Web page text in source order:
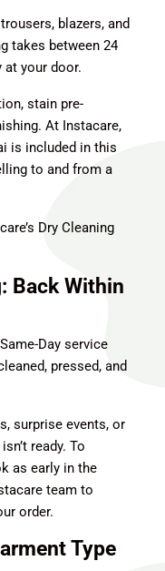
blazers, and
takes between 24
at your door.
stain pre-
At Instacare,
is included in this
to and from a
Dry Cleaning
Back Within
Day service
pressed, and
surprise events, or
ready. To
as early in the
team to
order.
Type